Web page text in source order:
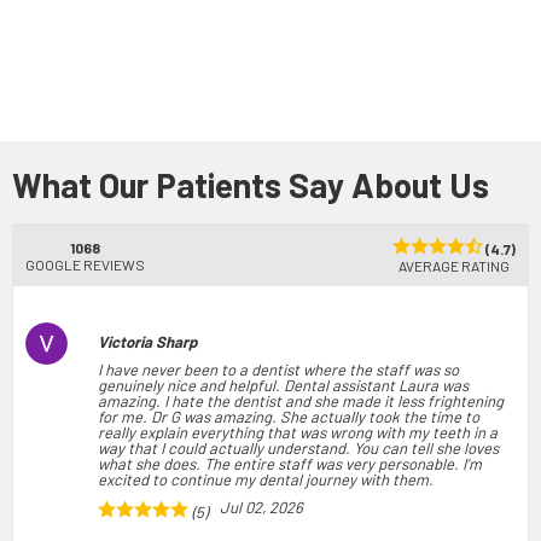
What Our Patients Say About Us
1068
GOOGLE REVIEWS
(4.7)
AVERAGE RATING
Victoria Sharp
I have never been to a dentist where the staff was so
genuinely nice and helpful. Dental assistant Laura was
amazing. I hate the dentist and she made it less frightening
for me. Dr G was amazing. She actually took the time to
really explain everything that was wrong with my teeth in a
way that I could actually understand. You can tell she loves
what she does. The entire staff was very personable. I’m
excited to continue my dental journey with them.
(5)
Jul 02, 2026